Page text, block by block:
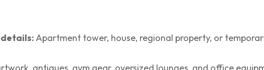
Apartment tower, house, regional property, or